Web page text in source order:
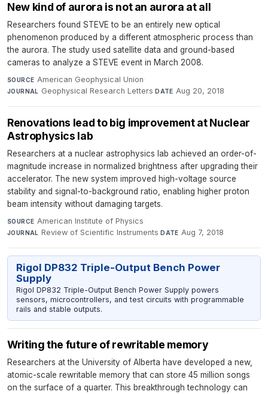
New kind of aurora is not an aurora at all
Researchers found STEVE to be an entirely new optical
phenomenon produced by a different atmospheric process than
the aurora. The study used satellite data and ground-based
cameras to analyze a STEVE event in March 2008.
SOURCE American Geophysical Union·
JOURNAL Geophysical Research Letters·DATE Aug 20, 2018
Renovations lead to big improvement at Nuclear
Astrophysics lab
Researchers at a nuclear astrophysics lab achieved an order-of-
magnitude increase in normalized brightness after upgrading their
accelerator. The new system improved high-voltage source
stability and signal-to-background ratio, enabling higher proton
beam intensity without damaging targets.
SOURCE American Institute of Physics·
JOURNAL Review of Scientific Instruments·DATE Aug 7, 2018
Rigol DP832 Triple-Output Bench Power
Supply
Rigol DP832 Triple-Output Bench Power Supply powers
sensors, microcontrollers, and test circuits with programmable
rails and stable outputs.
Writing the future of rewritable memory
Researchers at the University of Alberta have developed a new,
atomic-scale rewritable memory that can store 45 million songs
on the surface of a quarter. This breakthrough technology can